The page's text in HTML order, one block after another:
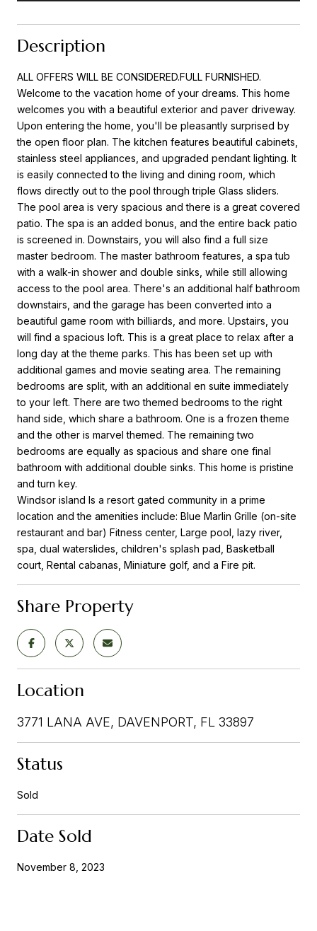
Description
ALL OFFERS WILL BE CONSIDERED.FULL FURNISHED.
Welcome to the vacation home of your dreams. This home
welcomes you with a beautiful exterior and paver driveway.
Upon entering the home, you'll be pleasantly surprised by
the open floor plan. The kitchen features beautiful cabinets,
stainless steel appliances, and upgraded pendant lighting. It
is easily connected to the living and dining room, which
flows directly out to the pool through triple Glass sliders.
The pool area is very spacious and there is a great covered
patio. The spa is an added bonus, and the entire back patio
is screened in. Downstairs, you will also find a full size
master bedroom. The master bathroom features, a spa tub
with a walk-in shower and double sinks, while still allowing
access to the pool area. There's an additional half bathroom
downstairs, and the garage has been converted into a
beautiful game room with billiards, and more. Upstairs, you
will find a spacious loft. This is a great place to relax after a
long day at the theme parks. This has been set up with
additional games and movie seating area. The remaining
bedrooms are split, with an additional en suite immediately
to your left. There are two themed bedrooms to the right
hand side, which share a bathroom. One is a frozen theme
and the other is marvel themed. The remaining two
bedrooms are equally as spacious and share one final
bathroom with additional double sinks. This home is pristine
and turn key.
Windsor island Is a resort gated community in a prime
location and the amenities include: Blue Marlin Grille (on-site
restaurant and bar) Fitness center, Large pool, lazy river,
spa, dual waterslides, children's splash pad, Basketball
court, Rental cabanas, Miniature golf, and a Fire pit.
Share Property
Location
3771 LANA AVE, DAVENPORT, FL 33897
Status
Sold
Date Sold
November 8, 2023